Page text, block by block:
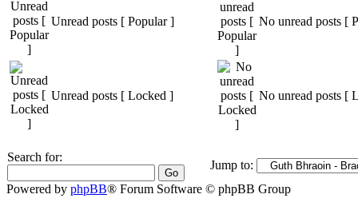
Unread posts [ Popular ] No unread posts [
Unread posts [ Locked ] No unread posts [
Search for:
Jump to:
Powered by phpBB® Forum Software © phpBB Group